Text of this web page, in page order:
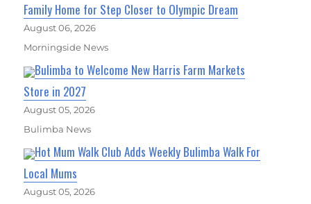
Family Home for Step Closer to Olympic Dream
August 06, 2026
Morningside News
Bulimba to Welcome New Harris Farm Markets
Store in 2027
August 05, 2026
Bulimba News
Hot Mum Walk Club Adds Weekly Bulimba Walk For
Local Mums
August 05, 2026